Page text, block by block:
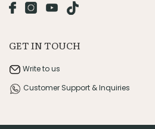
GET IN TOUCH
Write to us
Customer Support & Inquiries